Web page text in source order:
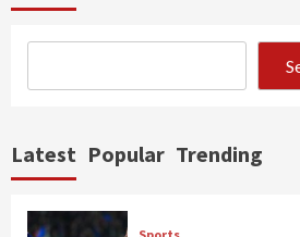
Latest Popular Trending